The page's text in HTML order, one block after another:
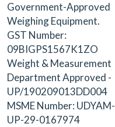
Government-Approved
Weighing Equipment.
GST Number:
09BIGPS1567K1ZO
Weight & Measurement
Department Approved -
UP/190209013DD004
MSME Number: UDYAM-
UP-29-0167974